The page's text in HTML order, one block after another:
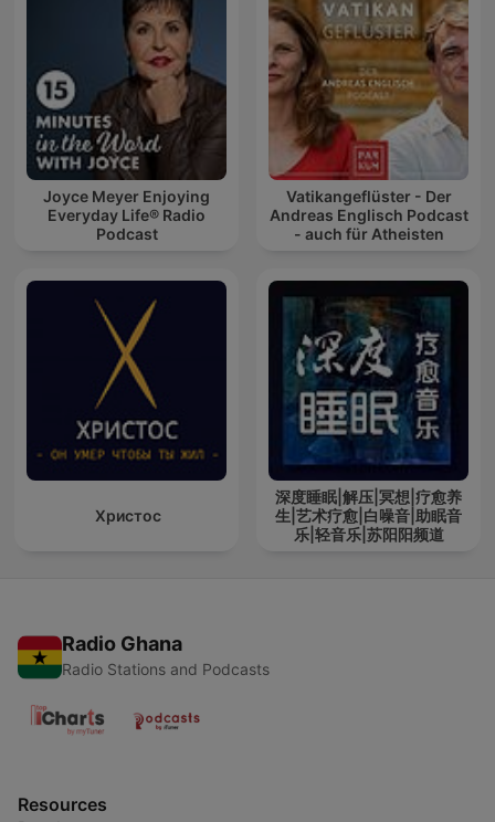
Joyce Meyer Enjoying
Everyday Life® Radio
Podcast
Vatikangeflüster - Der
Andreas Englisch Podcast
- auch für Atheisten
Христос
深度睡眠|解压|冥想|疗愈养
生|艺术疗愈|白噪音|助眠音
乐|轻音乐|苏阳阳频道
Radio Ghana
Radio Stations and Podcasts
Resources